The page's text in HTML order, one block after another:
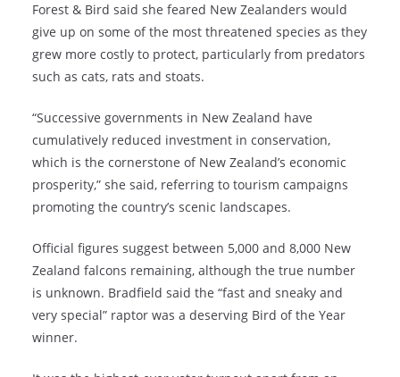
Forest & Bird said she feared New Zealanders would
give up on some of the most threatened species as they
grew more costly to protect, particularly from predators
such as cats, rats and stoats.
“Successive governments in New Zealand have
cumulatively reduced investment in conservation,
which is the cornerstone of New Zealand’s economic
prosperity,” she said, referring to tourism campaigns
promoting the country’s scenic landscapes.
Official figures suggest between 5,000 and 8,000 New
Zealand falcons remaining, although the true number
is unknown. Bradfield said the “fast and sneaky and
very special” raptor was a deserving Bird of the Year
winner.